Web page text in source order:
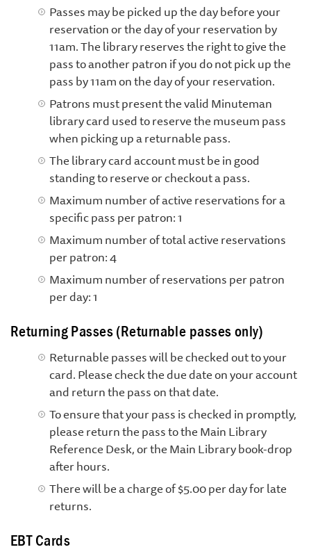
Passes may be picked up the day before your
reservation or the day of your reservation by
11am. The library reserves the right to give the
pass to another patron if you do not pick up the
pass by 11am on the day of your reservation.
Patrons must present the valid Minuteman
library card used to reserve the museum pass
when picking up a returnable pass.
The library card account must be in good
standing to reserve or checkout a pass.
Maximum number of active reservations for a
specific pass per patron: 1
Maximum number of total active reservations
per patron: 4
Maximum number of reservations per patron
per day: 1
Returning Passes (Returnable passes only)
Returnable passes will be checked out to your
card. Please check the due date on your account
and return the pass on that date.
To ensure that your pass is checked in promptly,
please return the pass to the Main Library
Reference Desk, or the Main Library book-drop
after hours.
There will be a charge of $5.00 per day for late
returns.
EBT Cards